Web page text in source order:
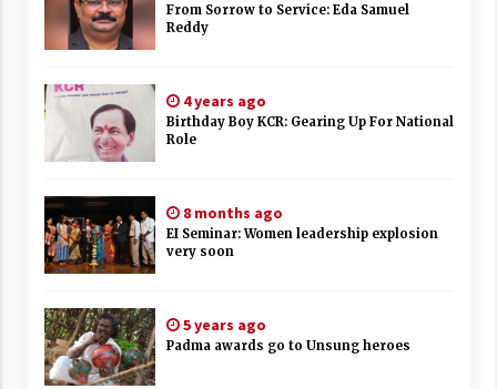
From Sorrow to Service: Eda Samuel
Reddy
4 years ago
Birthday Boy KCR: Gearing Up For National
Role
8 months ago
EI Seminar: Women leadership explosion
very soon
5 years ago
Padma awards go to Unsung heroes